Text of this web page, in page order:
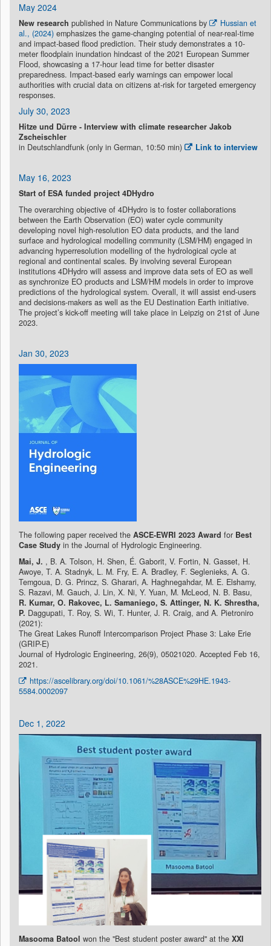
May 2024
New research published in Nature Communications by
Hussian et
al., (2024) emphasizes the game-changing potential of near-real-time
and impact-based flood prediction. Their study demonstrates a 10-
meter floodplain inundation hindcast of the 2021 European Summer
Flood, showcasing a 17-hour lead time for better disaster
preparedness. Impact-based early warnings can empower local
authorities with crucial data on citizens at-risk for targeted emergency
responses.
July 30, 2023
Hitze und Dürre - Interview with climate researcher Jakob
Zscheischler
in Deutschlandfunk (only in German, 10:50 min)
Link to interview
May 16, 2023
Start of ESA funded project 4DHydro
The overarching objective of 4DHydro is to foster collaborations
between the Earth Observation (EO) water cycle community
developing novel high-resolution EO data products, and the land
surface and hydrological modelling community (LSM/HM) engaged in
advancing hyperresolution modelling of the hydrological cycle at
regional and continental scales. By involving several European
institutions 4DHydro will assess and improve data sets of EO as well
as synchronize EO products and LSM/HM models in order to improve
predictions of the hydrological system. Overall, it will assist end-users
and decisions-makers as well as the EU Destination Earth initiative.
The project’s kick-off meeting will take place in Leipzig on 21st of June
2023.
Jan 30, 2023
The following paper received the ASCE-EWRI 2023 Award for Best
Case Study in the Journal of Hydrologic Engineering.
Mai, J. , B. A. Tolson, H. Shen, É. Gaborit, V. Fortin, N. Gasset, H.
Awoye, T. A. Stadnyk, L. M. Fry, E. A. Bradley, F. Seglenieks, A. G.
Temgoua, D. G. Princz, S. Gharari, A. Haghnegahdar, M. E. Elshamy,
S. Razavi, M. Gauch, J. Lin, X. Ni, Y. Yuan, M. McLeod, N. B. Basu,
R. Kumar, O. Rakovec, L. Samaniego, S. Attinger, N. K. Shrestha,
P. Daggupati, T. Roy, S. Wi, T. Hunter, J. R. Craig, and A. Pietroniro
(2021):
The Great Lakes Runoff Intercomparison Project Phase 3: Lake Erie
(GRIP-E)
Journal of Hydrologic Engineering, 26(9), 05021020. Accepted Feb 16,
2021.
https://ascelibrary.org/doi/10.1061/%28ASCE%29HE.1943-
5584.0002097
Dec 1, 2022
Masooma Batool won the "Best student poster award" at the XXI